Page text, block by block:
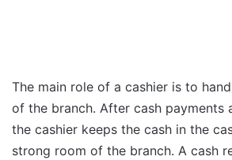
The main role of a cashier is to
of the branch. After cash payments
the cashier keeps the cash in the
strong room of the branch. A cash